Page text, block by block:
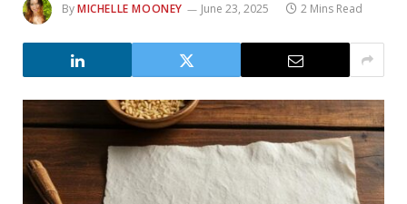
ByMICHELLE MOONEY June 23, 2025 2 Mins Read